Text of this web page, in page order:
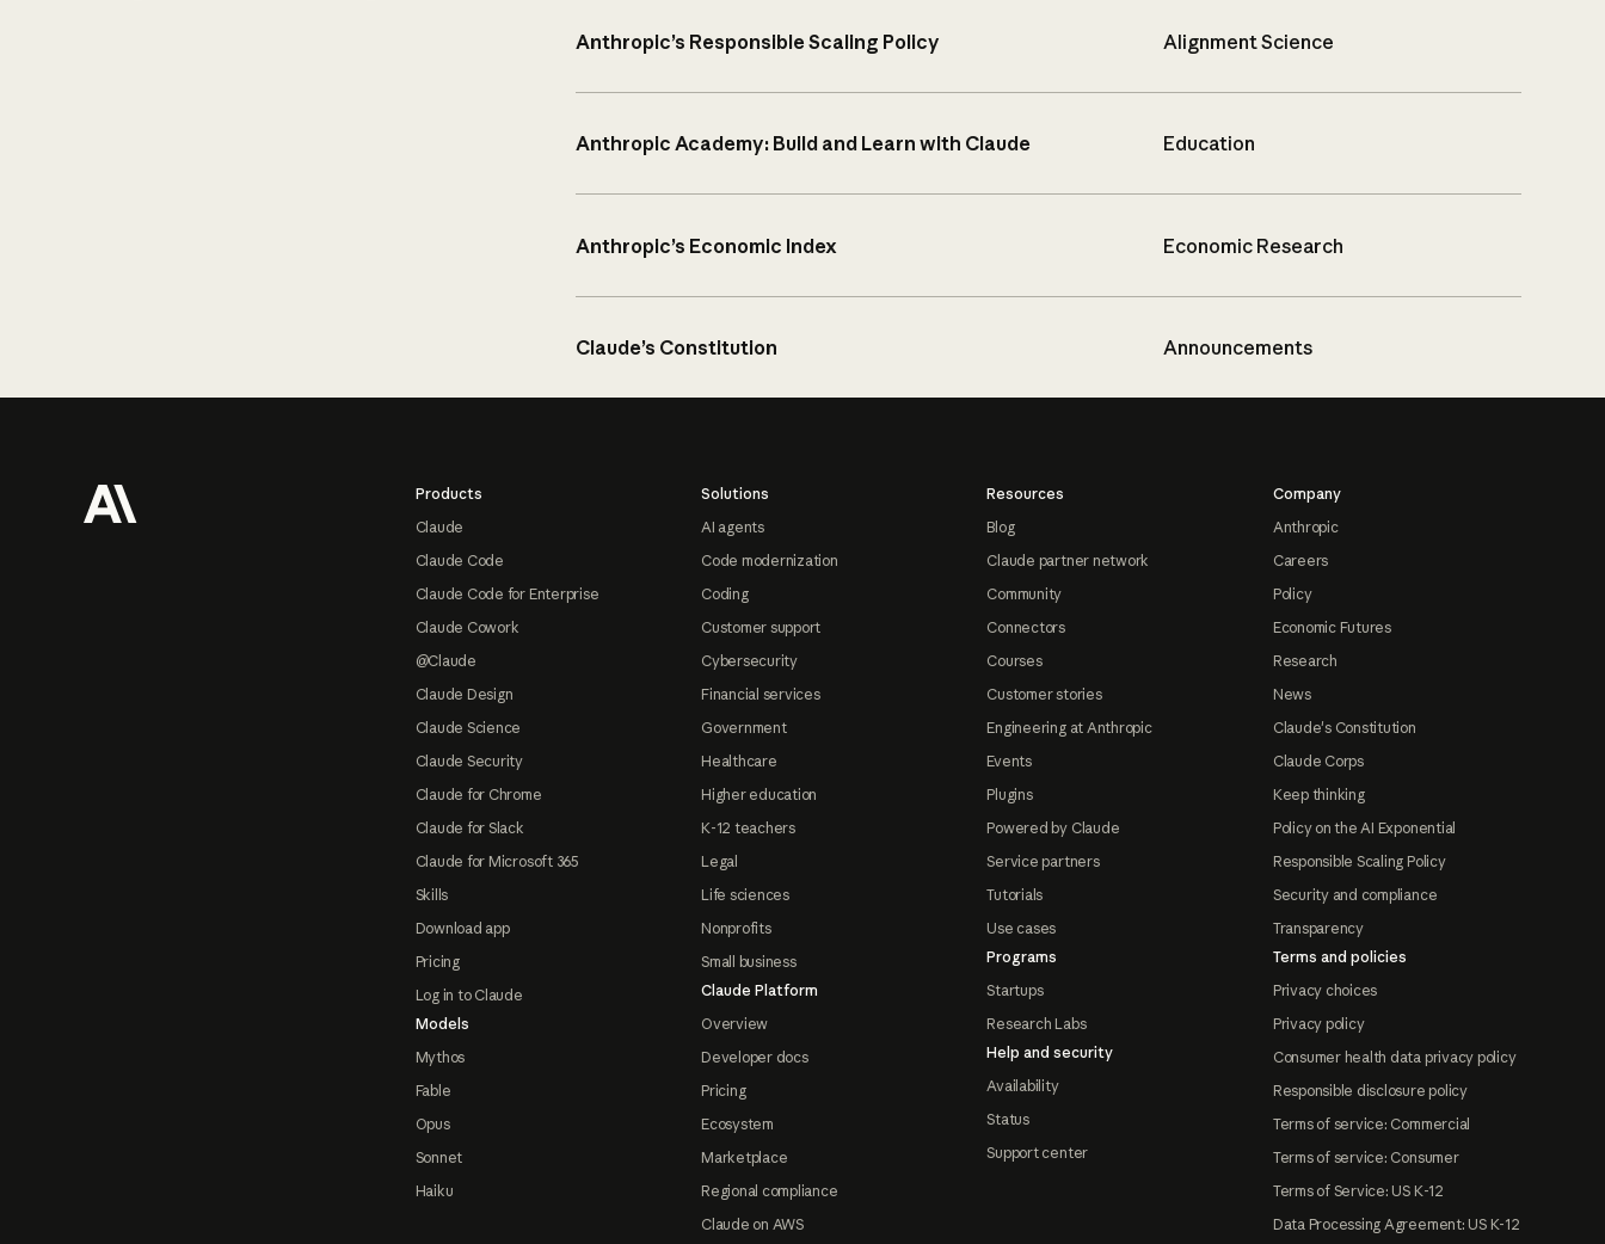
Anthropic’s Responsible Scaling Policy Alignment Science
Anthropic Academy: Build and Learn with Claude Education
Anthropic’s Economic Index Economic Research
Claude’s Constitution Announcements
Products
Claude
Claude Code
Claude Code for Enterprise
Claude Cowork
@Claude
Claude Design
Claude Science
Claude Security
Claude for Chrome
Claude for Slack
Claude for Microsoft 365
Skills
Download app
Pricing
Log in to Claude
Models
Mythos
Fable
Opus
Sonnet
Haiku
Solutions
AI agents
Code modernization
Coding
Customer support
Cybersecurity
Financial services
Government
Healthcare
Higher education
K-12 teachers
Legal
Life sciences
Nonprofits
Small business
Claude Platform
Overview
Developer docs
Pricing
Ecosystem
Marketplace
Regional compliance
Claude on AWS
Resources
Blog
Claude partner network
Community
Connectors
Courses
Customer stories
Engineering at Anthropic
Events
Plugins
Powered by Claude
Service partners
Tutorials
Use cases
Programs
Startups
Research Labs
Help and security
Availability
Status
Support center
Company
Anthropic
Careers
Policy
Economic Futures
Research
News
Claude's Constitution
Claude Corps
Keep thinking
Policy on the AI Exponential
Responsible Scaling Policy
Security and compliance
Transparency
Terms and policies
Privacy choices
Privacy policy
Consumer health data privacy policy
Responsible disclosure policy
Terms of service: Commercial
Terms of service: Consumer
Terms of Service: US K-12
Data Processing Agreement: US K-12